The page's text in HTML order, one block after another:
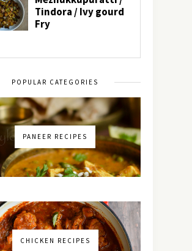
POPULAR CATEGORIES
PANEER RECIPES
CHICKEN RECIPES